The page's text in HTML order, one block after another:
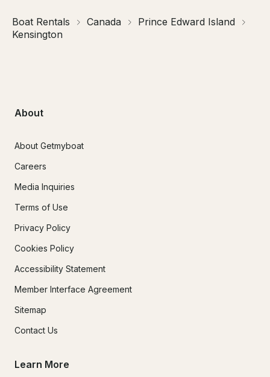
Boat Rentals Canada
Prince Edward Island
Kensington
About
About Getmyboat
Careers
Media Inquiries
Terms of Use
Privacy Policy
Cookies Policy
Accessibility Statement
Member Interface Agreement
Sitemap
Contact Us
Learn More